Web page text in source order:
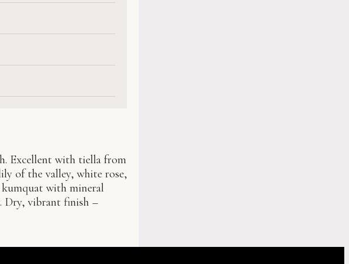
Excellent with tiella from
of the valley, white rose,
with mineral
Dry, vibrant finish –